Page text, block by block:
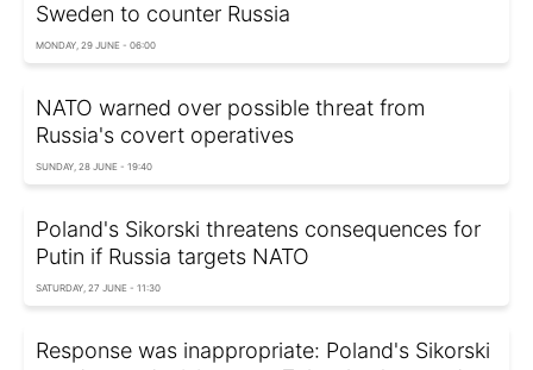
Sweden to counter Russia
MONDAY, 29 JUNE - 06:00
NATO warned over possible threat from
Russia's covert operatives
SUNDAY, 28 JUNE - 19:40
Poland's Sikorski threatens consequences for
Putin if Russia targets NATO
SATURDAY, 27 JUNE - 11:30
Response was inappropriate: Poland's Sikorski